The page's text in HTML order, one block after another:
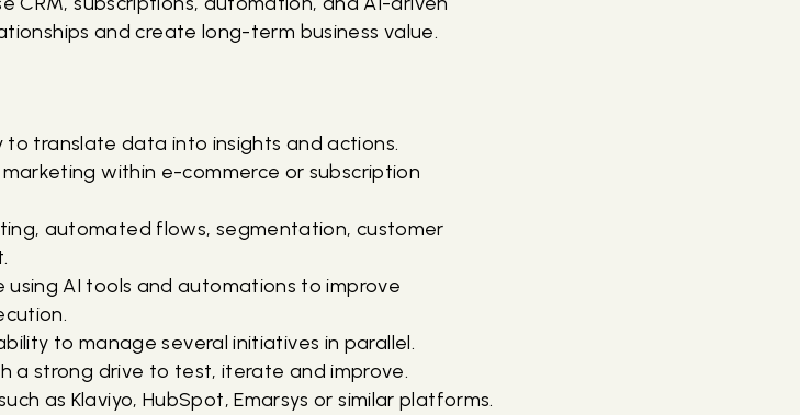
and create long-term business value.
to translate data into insights and actions.
within e-commerce or subscription
automated flows, segmentation, customer
AI tools and automations to improve
to manage several initiatives in parallel.
a strong drive to test, iterate and improve.
as Klaviyo, HubSpot, Emarsys or similar platforms.